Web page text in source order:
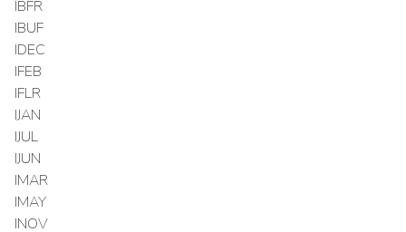
IBFR
IBUF
IDEC
IFEB
IFLR
IJAN
IJUL
IJUN
IMAR
IMAY
INOV